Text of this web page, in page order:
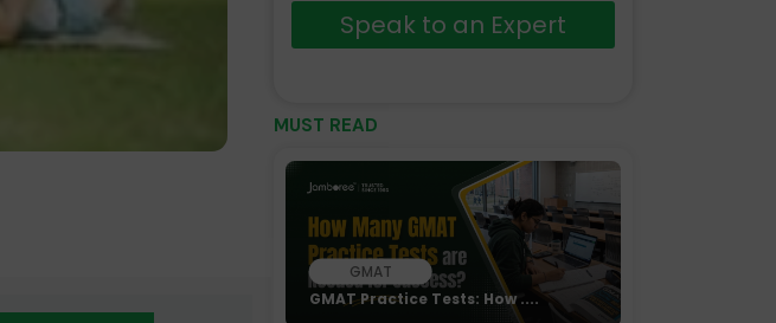
Speak to an Expert
MUST READ
GMAT
GMAT Practice Tests: How ....